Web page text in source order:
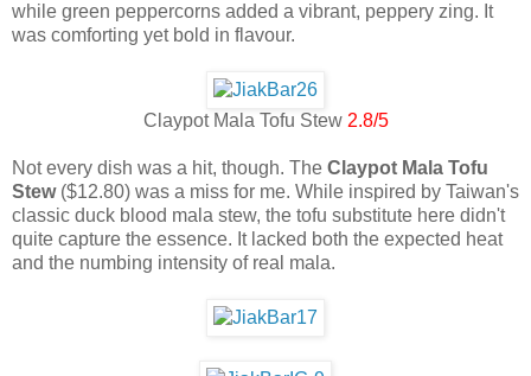
while green peppercorns added a vibrant, peppery zing. It
was comforting yet bold in flavour.
Claypot Mala Tofu Stew 2.8/5
Not every dish was a hit, though. The Claypot Mala Tofu
Stew($12.80) was a miss for me. While inspired by Taiwan's
classic duck blood mala stew, the tofu substitute here didn't
quite capture the essence. It lacked both the expected heat
and the numbing intensity of real mala.